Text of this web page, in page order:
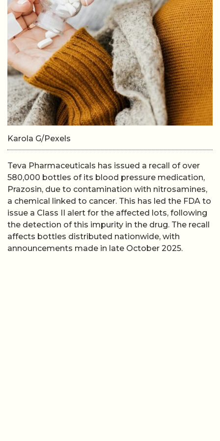
Karola G/Pexels
Teva Pharmaceuticals has issued a recall of over
580,000 bottles of its blood pressure medication,
Prazosin, due to contamination with nitrosamines,
a chemical linked to cancer. This has led the FDA to
issue a Class II alert for the affected lots, following
the detection of this impurity in the drug. The recall
affects bottles distributed nationwide, with
announcements made in late October 2025.